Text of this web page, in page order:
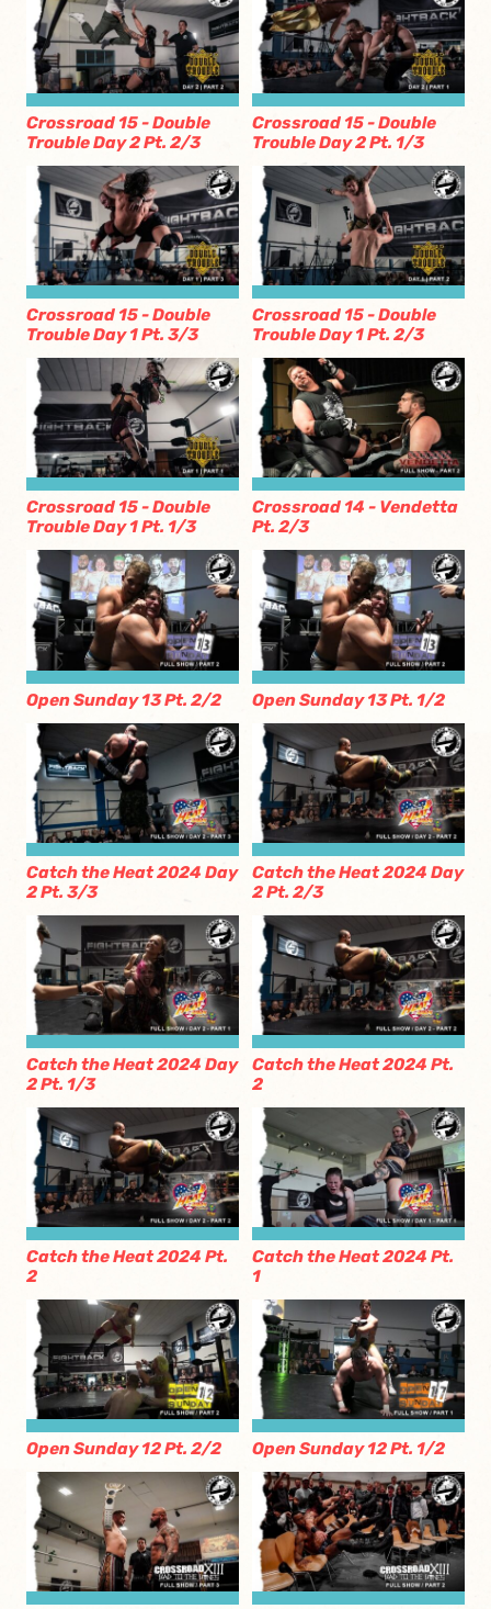
Crossroad 15 - Double
Trouble Day 2 Pt. 2/3
Crossroad 15 - Double
Trouble Day 2 Pt. 1/3
Crossroad 15 - Double
Trouble Day 1 Pt. 3/3
Crossroad 15 - Double
Trouble Day 1 Pt. 2/3
Crossroad 15 - Double
Trouble Day 1 Pt. 1/3
Crossroad 14 - Vendetta
Pt. 2/3
Open Sunday 13 Pt. 2/2 Open Sunday 13 Pt. 1/2
Catch the Heat 2024 Day
2 Pt. 3/3
Catch the Heat 2024 Day
2 Pt. 2/3
Catch the Heat 2024 Day
2 Pt. 1/3
Catch the Heat 2024 Pt.
2
Catch the Heat 2024 Pt.
2
Catch the Heat 2024 Pt.
1
Open Sunday 12 Pt. 2/2 Open Sunday 12 Pt. 1/2